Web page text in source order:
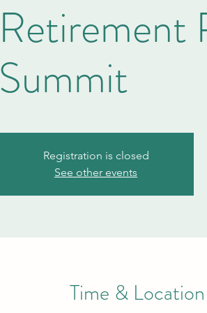
Retirement
Summit
Registration is closed
See other events
Time & Location